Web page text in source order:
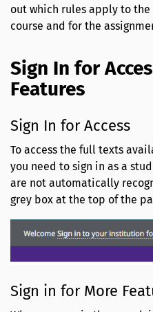
out which rules apply to the
course and for the
Sign In for
Features
Sign In for Access
To access the full texts
you need to sign in as a
are not automatically
grey box at the top of the
Sign in for More